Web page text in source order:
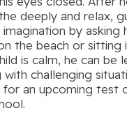
deeply and relax,
by asking
the beach or sitting
is calm, he can be
with challenging
for an upcoming test